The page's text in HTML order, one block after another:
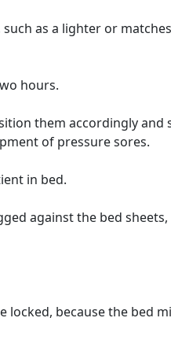
as a lighter or
hours.
them accordingly
of pressure sores.
in bed.
against the bed
locked, because the bed